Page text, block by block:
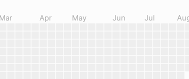
Mar Apr May Jun Jul